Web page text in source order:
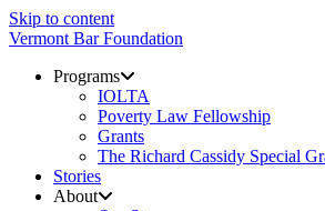
Skip to content
Vermont Bar Foundation
Programs
IOLTA
Poverty Law Fellowship
Grants
The Richard Cassidy Special
Stories
About